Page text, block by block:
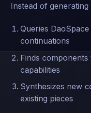
Instead of
Queries
continuations
Finds
capabilities
Synthesizes new
existing pieces